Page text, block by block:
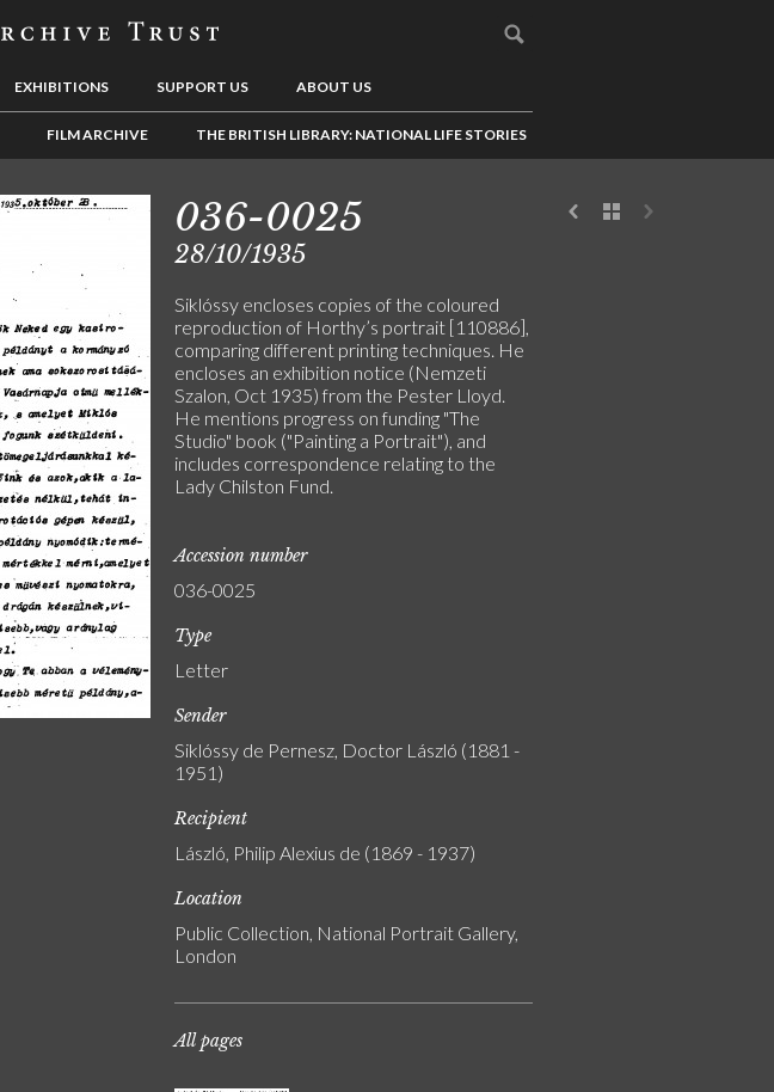
EXHIBITIONS SUPPORT US ABOUT US
FILM ARCHIVE THE BRITISH LIBRARY: NATIONAL LIFE STORIES
036-0025
28/10/1935
Siklóssy encloses copies of the coloured
reproduction of Horthy’s portrait [110886],
comparing different printing techniques. He
encloses an exhibition notice (Nemzeti
Szalon, Oct 1935) from the Pester Lloyd.
He mentions progress on funding "The
Studio" book ("Painting a Portrait"), and
includes correspondence relating to the
Lady Chilston Fund.
Accession number
036-0025
Type
Letter
Sender
Siklóssy de Pernesz, Doctor László (1881 -
1951)
Recipient
László, Philip Alexius de (1869 - 1937)
Location
Public Collection, National Portrait Gallery,
London
All pages